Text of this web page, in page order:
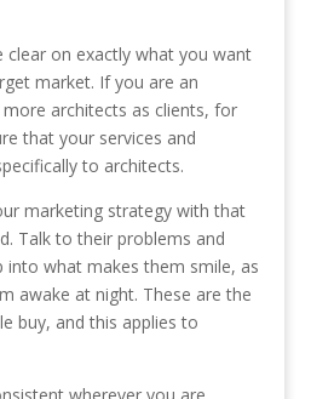
clear on exactly what you want
market. If you are an
architects as clients, for
that your services and
to architects.
marketing strategy with that
Talk to their problems and
into what makes them smile, as
awake at night. These are the
buy, and this applies to